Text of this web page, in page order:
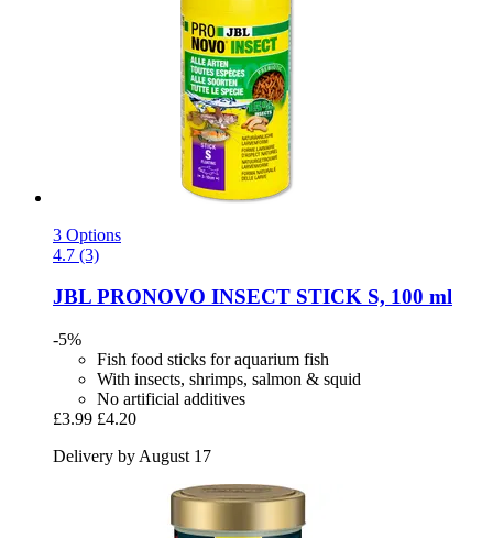
3 Options
4.7 (3)
JBL PRONOVO INSECT STICK S, 100 ml
-5%
Fish food sticks for aquarium fish
With insects, shrimps, salmon & squid
No artificial additives
£3.99 £4.20
Delivery by August 17